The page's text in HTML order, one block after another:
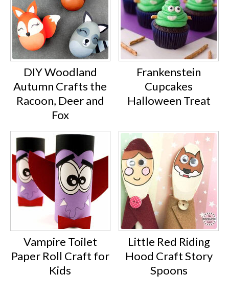
DIY Woodland
Autumn Crafts the
Racoon, Deer and
Fox
Frankenstein
Cupcakes
Halloween Treat
Vampire Toilet
Paper Roll Craft for
Kids
Little Red Riding
Hood Craft Story
Spoons